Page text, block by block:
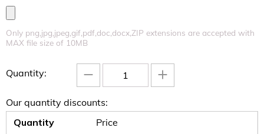
Only png,jpg,jpeg,gif,pdf,doc,docx,ZIP extensions are accepted with
MAX file size of 10MB
Quantity: +
−
Our quantity discounts:
Quantity
Price